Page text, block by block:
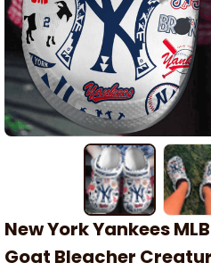
New York Yankees
Goat Bleacher